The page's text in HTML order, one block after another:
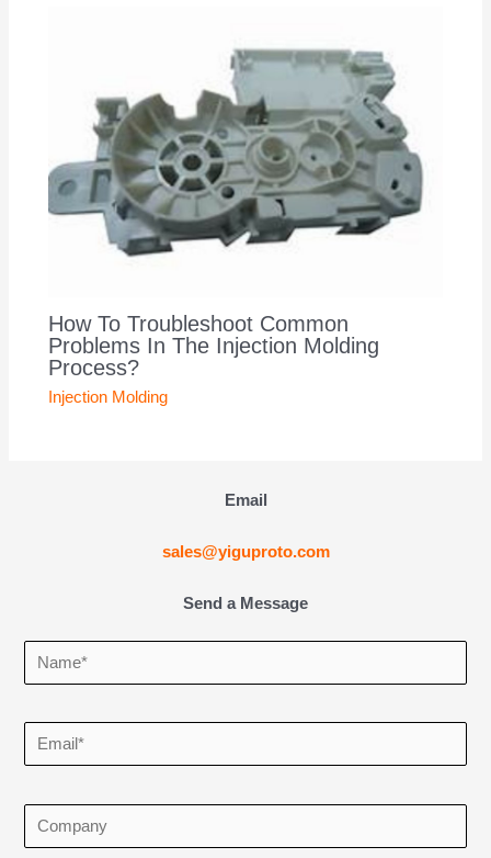
How To Troubleshoot Common
Problems In The Injection Molding
Process?
Injection Molding
Email
sales@yiguproto.com
Send a Message